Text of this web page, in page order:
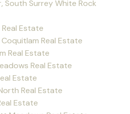
South Surrey White Rock
Estate
Real Estate
Real Estate
Real Estate
Estate
Real Estate
Estate